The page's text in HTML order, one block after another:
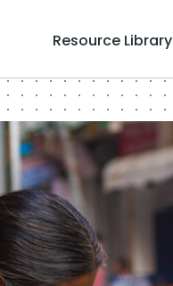
Resource Library